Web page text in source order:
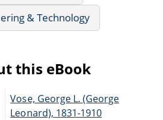
& Technology
this eBook
Vose, George L. (George
Leonard), 1831-1910